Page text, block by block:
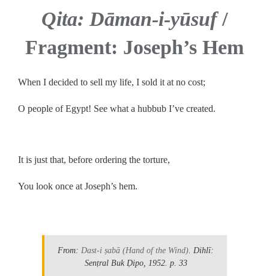
Qita: Dāman-i-yūsuf/
Fragment: Joseph’s Hem
When I decided to sell my life, I sold it at no cost;
O people of Egypt! See what a hubbub I’ve created.
It is just that, before ordering the torture,
You look once at Joseph’s hem.
From: Dast-i ṣabā (Hand of the Wind) . Dihlī:
Senṭral Buk Ḍipo, 1952. p. 33